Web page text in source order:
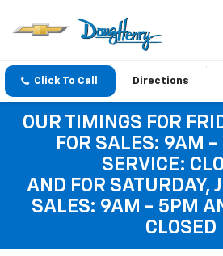
Click To Call Directions
OUR TIMINGS FOR
FOR SALES: 9AM
SERVICE:
AND FOR SATURDAY,
SALES: 9AM - 5PM
CLOSED